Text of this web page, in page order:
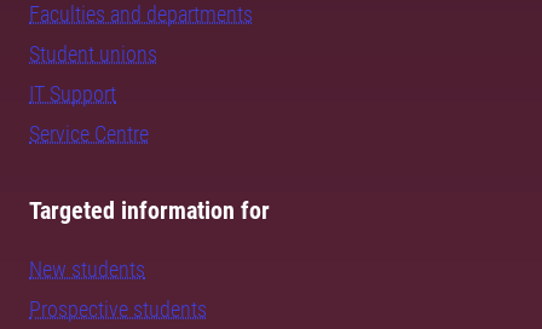
Faculties and departments
Student unions
IT Support
Service Centre
Targeted information for
New students
Prospective students